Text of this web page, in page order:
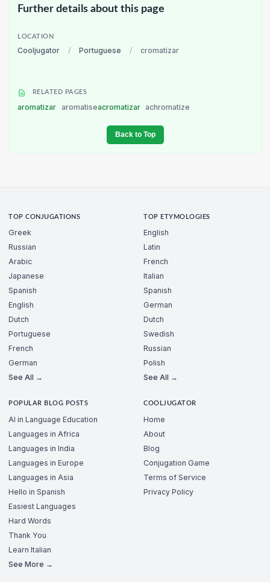
Further details about this page
LOCATION
Cooljugator / Portuguese / cromatizar
RELATED PAGES
aromatizar aromatiseacromatizar achromatize
Back to Top
TOP CONJUGATIONS
Greek
Russian
Arabic
Japanese
Spanish
English
Dutch
Portuguese
French
German
See All →
TOP ETYMOLOGIES
English
Latin
French
Italian
Spanish
German
Dutch
Swedish
Russian
Polish
See All →
POPULAR BLOG POSTS
AI in Language Education
Languages in Africa
Languages in India
Languages in Europe
Languages in Asia
Hello in Spanish
Easiest Languages
Hard Words
Thank You
Learn Italian
See More →
COOLJUGATOR
Home
About
Blog
Conjugation Game
Terms of Service
Privacy Policy